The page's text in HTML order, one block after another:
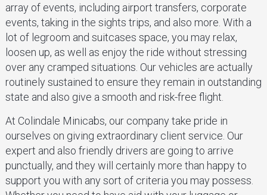
array of events, including airport transfers, corporate
events, taking in the sights trips, and also more. With a
lot of legroom and suitcases space, you may relax,
loosen up, as well as enjoy the ride without stressing
over any cramped situations. Our vehicles are actually
routinely sustained to ensure they remain in outstanding
state and also give a smooth and risk-free flight.
At Colindale Minicabs, our company take pride in
ourselves on giving extraordinary client service. Our
expert and also friendly drivers are going to arrive
punctually, and they will certainly more than happy to
support you with any sort of criteria you may possess.